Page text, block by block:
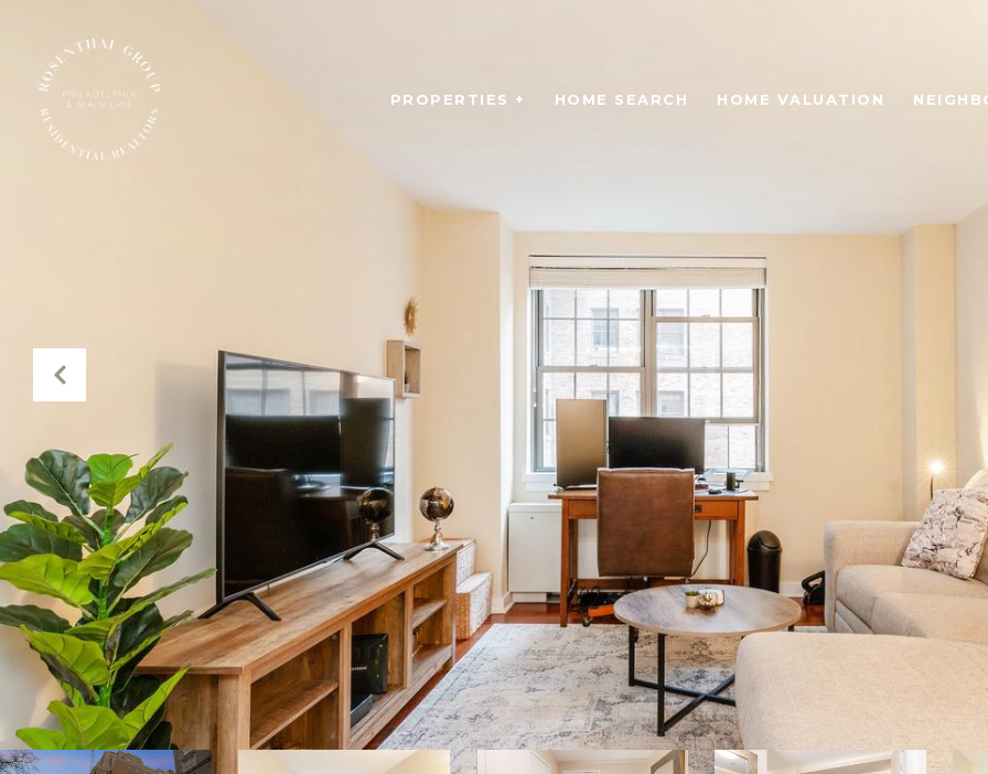
PROPERTIES + HOME SEARCH HOME VALUATION